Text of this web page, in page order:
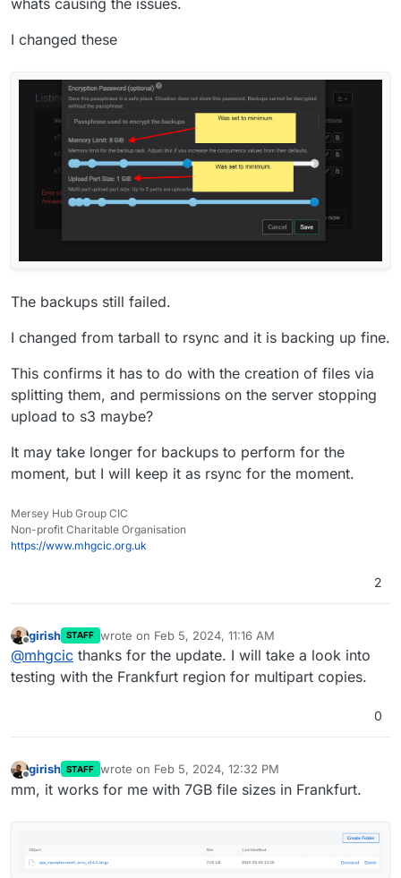
Feb 04 07:48:13box:shell backup-snapshot/
I changed these
The backups still failed.
I changed from tarball to rsync and it is backing up fine.
This confirms it has to do with the creation of files via
splitting them, and permissions on the server stopping
upload to s3 maybe?
It may take longer for backups to perform for the
moment, but I will keep it as rsync for the moment.
Mersey Hub Group CIC
Non-profit Charitable Organisation
https://www.mhgcic.org.uk
2
Offline
girish STAFF wrote on Feb 5, 2024, 11:16 AM
last edited by
@mhgcic thanks for the update. I will take a look into
testing with the Frankfurt region for multipart copies.
0
Offline
girish STAFF wrote on Feb 5, 2024, 12:32 PM
last edited by
mm, it works for me with 7GB file sizes in Frankfurt.